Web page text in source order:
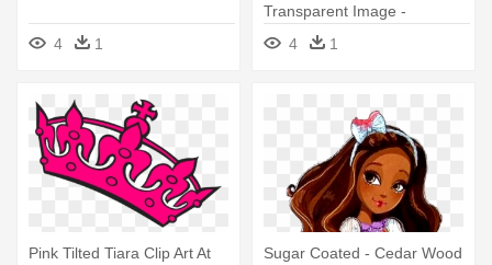
4 1
Transparent Image -
Thoughts From Junior Year
4 1
Pink Tilted Tiara Clip Art At
Sugar Coated - Cedar Wood